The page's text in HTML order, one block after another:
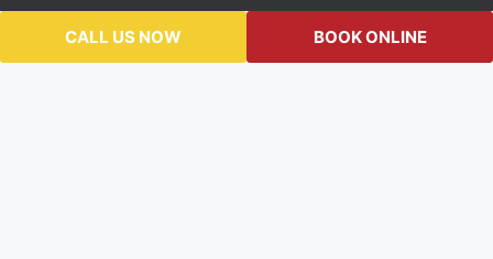
CALL US NOW BOOK ONLINE